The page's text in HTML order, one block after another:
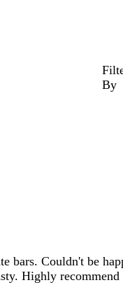
By
Couldn't be
Highly